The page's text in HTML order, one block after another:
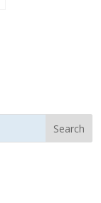
Search